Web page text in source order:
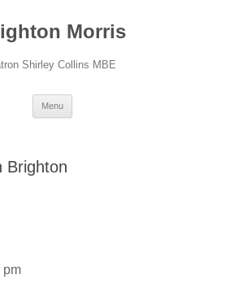
Morris
Shirley Collins MBE
Menu
Brighton
pm